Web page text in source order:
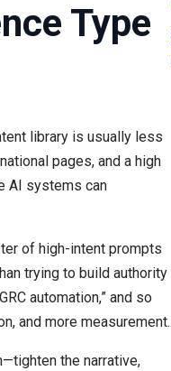
Type
library is usually less
pages, and a high
AI systems can
of high-intent prompts
trying to build authority
automation,” and so
and more measurement.
the narrative,